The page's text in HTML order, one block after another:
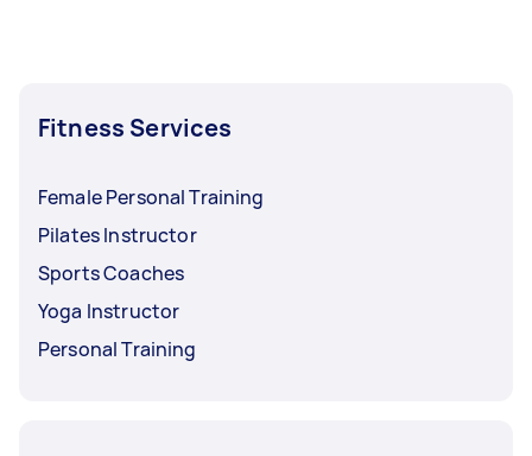
Fitness Services
Female Personal Training
Pilates Instructor
Sports Coaches
Yoga Instructor
Personal Training